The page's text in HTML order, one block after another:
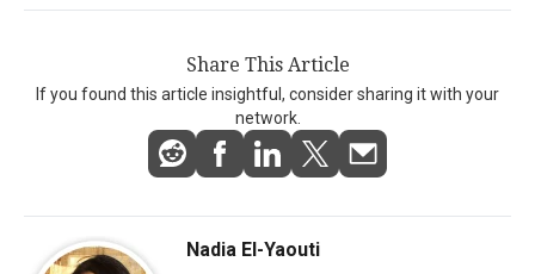
Share This Article
If you found this article insightful, consider sharing it with your
network.
Nadia El-Yaouti